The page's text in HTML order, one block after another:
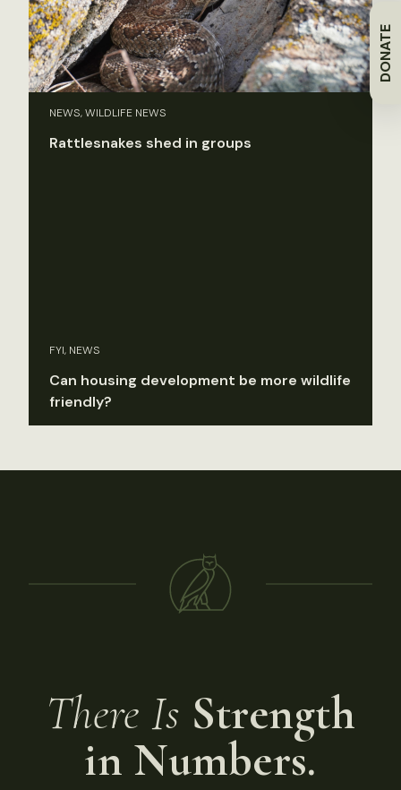
DONATE
NEWS, WILDLIFE NEWS
Rattlesnakes shed in groups
FYI, NEWS
Can housing development be more wildlife
friendly?
There Is Strength
in Numbers.